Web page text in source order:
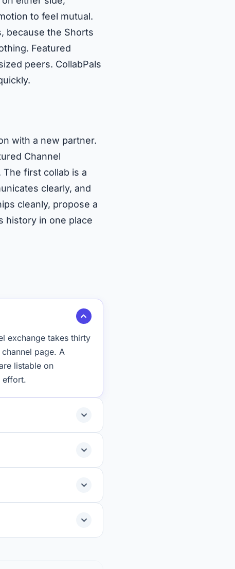
to feel mutual.
because the Shorts
Featured
peers. CollabPals
with a new partner.
Channel
first collab is a
clearly, and
cleanly, propose a
history in one place
exchange takes thirty
page. A
listable on
effort.